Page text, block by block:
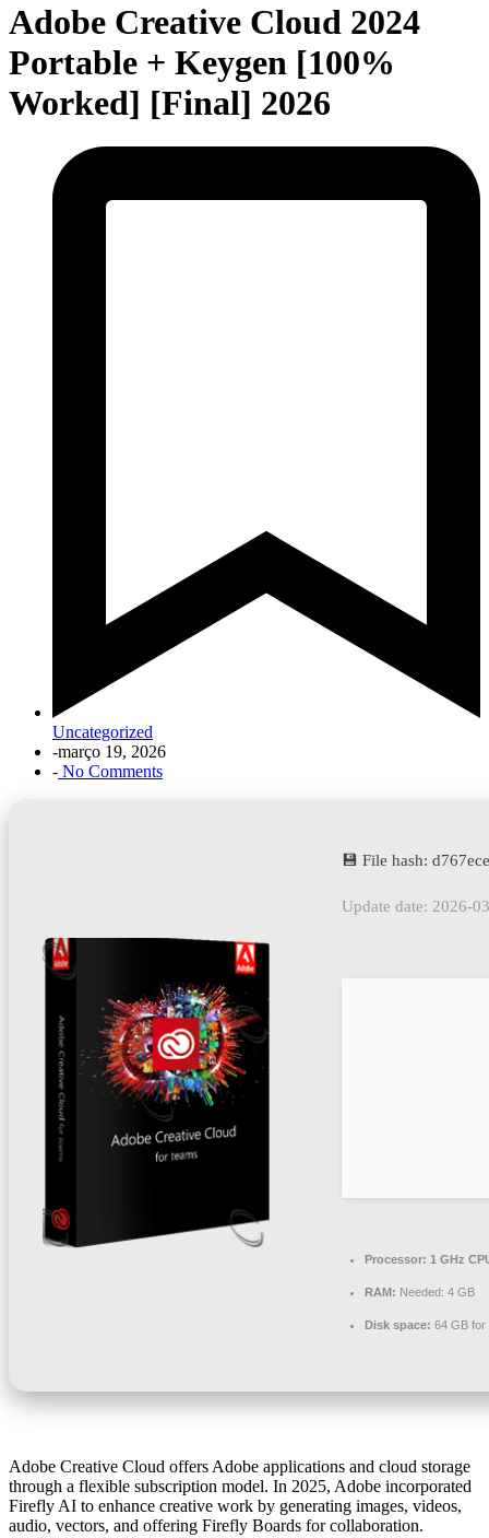
Adobe Creative Cloud 2024
Portable + Keygen [100%
Worked] [Final] 2026
Uncategorized
-março 19, 2026
- No Comments
💾 File hash:
Update date: 2026-
Processor: 1 GHz
RAM: Needed: 4 GB
Disk space: 64 GB for
Adobe Creative Cloud offers Adobe applications and cloud storage
through a flexible subscription model. In 2025, Adobe incorporated
Firefly AI to enhance creative work by generating images, videos,
audio, vectors, and offering Firefly Boards for collaboration.